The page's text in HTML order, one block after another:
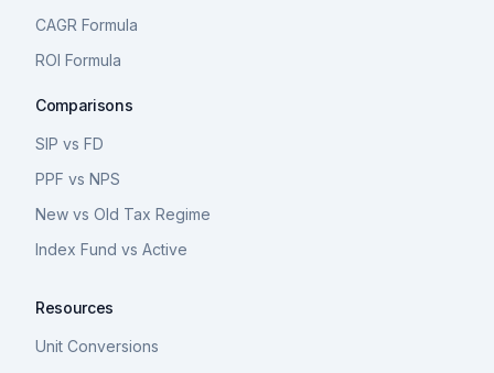
CAGR Formula
ROI Formula
Comparisons
SIP vs FD
PPF vs NPS
New vs Old Tax Regime
Index Fund vs Active
Resources
Unit Conversions